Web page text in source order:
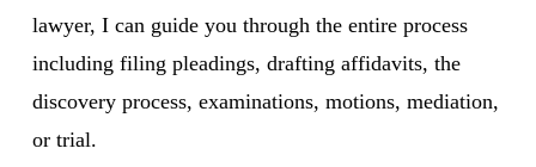
lawyer, I can guide you through the entire process
including filing pleadings, drafting affidavits, the
discovery process, examinations, motions, mediation,
or trial.